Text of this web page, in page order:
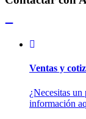
Ventas y
¿Necesitas
información